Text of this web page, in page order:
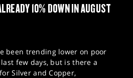
10% DOWN IN AUGUST
been trending lower on poor
few days, but is there a
Silver and Copper,